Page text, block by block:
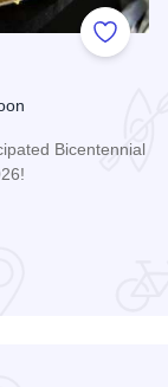
Add to
Bicentennial